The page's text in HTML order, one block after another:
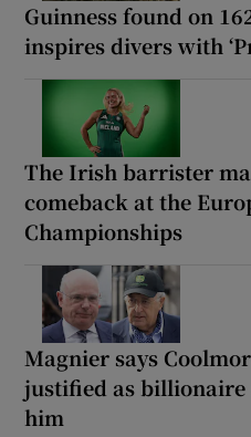
Guinness found on
inspires divers with
The Irish barrister
comeback at the
Championships
Magnier says
justified as billionaire
him